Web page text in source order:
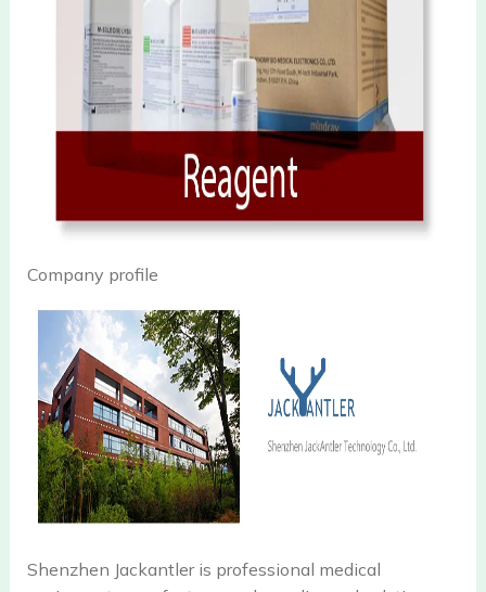
Company profile
Shenzhen Jackantler is professional medical